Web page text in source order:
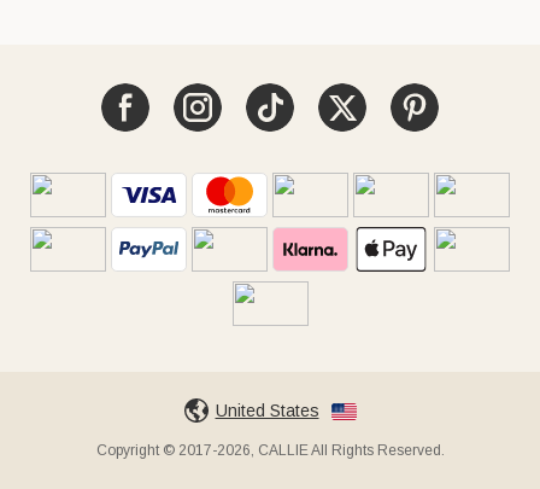
United States
Copyright © 2017-2026, CALLIE All Rights Reserved.